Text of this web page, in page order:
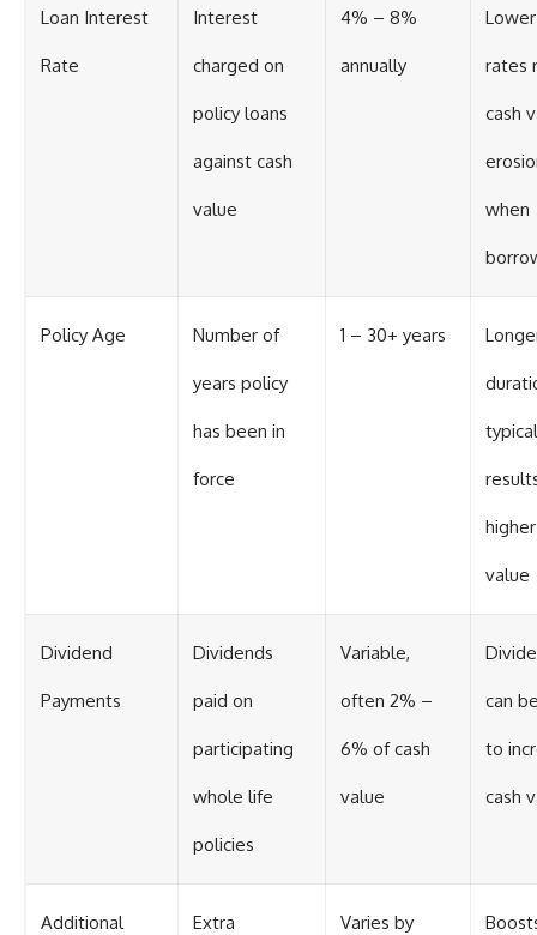
Loan Interest
Rate
Interest
charged on
policy loans
against cash
value
4% – 8%
annually rates
cash
when
Policy Age Number of
years policy
has been in
force
1 – 30+ years
value
Dividend
Payments
Dividends
paid on
participating
whole life
policies
Variable,
often 2% –
6% of cash
value
can
to
cash
Additional Extra Varies by